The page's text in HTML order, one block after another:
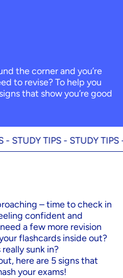
the corner and you’re
to revise? To help you
that show you’re good
TIPS -STUDY TIPS -
– time to check in
confident and
a few more revision
flashcards inside out?
sunk in?
here are 5 signs that
your exams!